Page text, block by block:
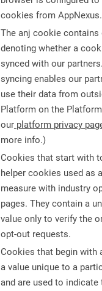
cookies from AppNexus.
The anj cookie contains
denoting whether a
synced with our
syncing enables our
use their data from
Platform on the
our platform privacy
more info.)
Cookies that start with
helper cookies used as
measure with industry
pages. They contain a
value only to verify the
opt-out requests.
Cookies that begin with
a value unique to a
and are used to indicate